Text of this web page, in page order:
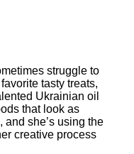
struggle to
tasty treats,
Ukrainian oil
that look as
and she’s using the
creative process